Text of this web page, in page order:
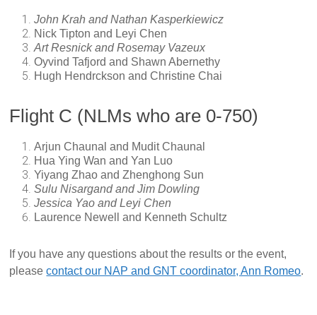
John Krah and Nathan Kasperkiewicz
Nick Tipton and Leyi Chen
Art Resnick and Rosemay Vazeux
Oyvind Tafjord and Shawn Abernethy
Hugh Hendrckson and Christine Chai
Flight C (NLMs who are 0-750)
Arjun Chaunal and Mudit Chaunal
Hua Ying Wan and Yan Luo
Yiyang Zhao and Zhenghong Sun
Sulu Nisargand and Jim Dowling
Jessica Yao and Leyi Chen
Laurence Newell and Kenneth Schultz
If you have any questions about the results or the event,
pleasecontact our NAP and GNT coordinator, Ann Romeo.